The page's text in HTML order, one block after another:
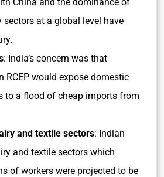
sectors at a global level have
: India’s concern was that
RCEP would expose domestic
to a flood of cheap imports from
and textile sectors: Indian
and textile sectors which
of workers were projected to be